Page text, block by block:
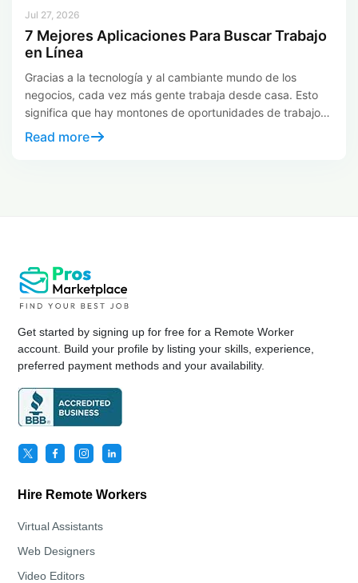
Jul 27, 2026
7 Mejores Aplicaciones Para Buscar Trabajo
en Línea
Gracias a la tecnología y al cambiante mundo de los
negocios, cada vez más gente trabaja desde casa. Esto
significa que hay montones de oportunidades de trabajo
en línea. Las Job Apps funcionan como magia para
Read more
Get started by signing up for free for a Remote Worker
account. Build your profile by listing your skills, experience,
preferred payment methods and your availability.
Hire Remote Workers
Virtual Assistants
Web Designers
Video Editors